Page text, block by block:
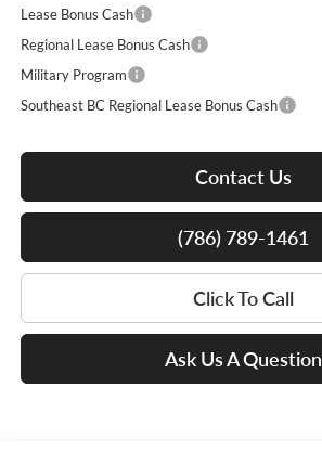
Lease Bonus Cash
Regional Lease Bonus Cash
Military Program
Southeast BC Regional Lease Bonus Cash
Contact Us
(786) 789-1461
Click To Call
Ask Us A Question